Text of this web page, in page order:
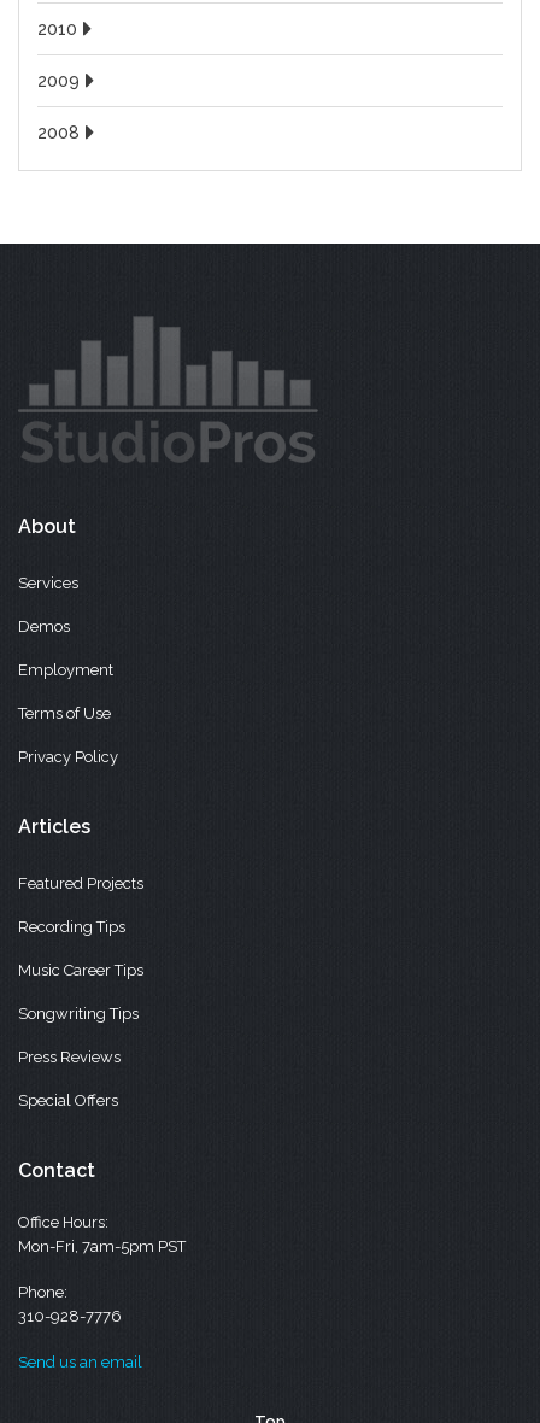
2010
2009
2008
About
Services
Demos
Employment
Terms of Use
Privacy Policy
Articles
Featured Projects
Recording Tips
Music Career Tips
Songwriting Tips
Press Reviews
Special Offers
Contact
Office Hours:
Mon-Fri, 7am-5pm PST
Phone:
310-928-7776
Send us an email